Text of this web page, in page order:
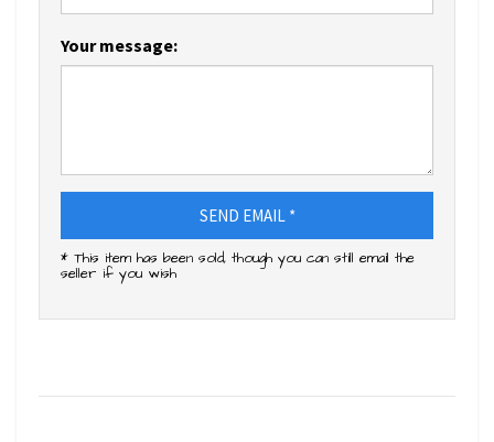
Your message:
SEND EMAIL *
* This item has been sold, though you can still email the
seller if you wish